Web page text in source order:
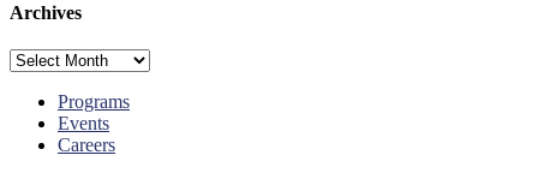
Archives
Archives
Programs
Events
Careers